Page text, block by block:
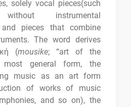
solely vocal pieces(such
instrumental
and pieces that combine
The word derives
(mousike; “art of the
general form, the
music as an art form
of works of music
and so on), the